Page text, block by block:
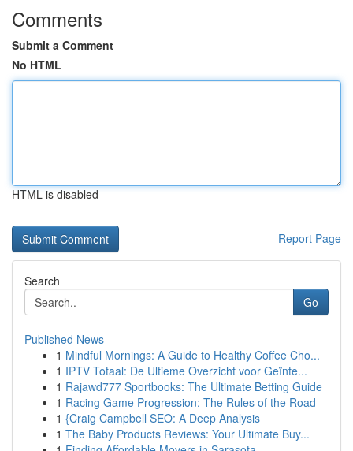
Comments
Submit a Comment
No HTML
HTML is disabled
Report Page
Search
Go
Published News
1 Mindful Mornings: A Guide to Healthy Coffee Cho...
1 IPTV Totaal: De Ultieme Overzicht voor Geïnte...
1 Rajawd777 Sportbooks: The Ultimate Betting Guide
1 Racing Game Progression: The Rules of the Road
1 {Craig Campbell SEO: A Deep Analysis
1 The Baby Products Reviews: Your Ultimate Buy...